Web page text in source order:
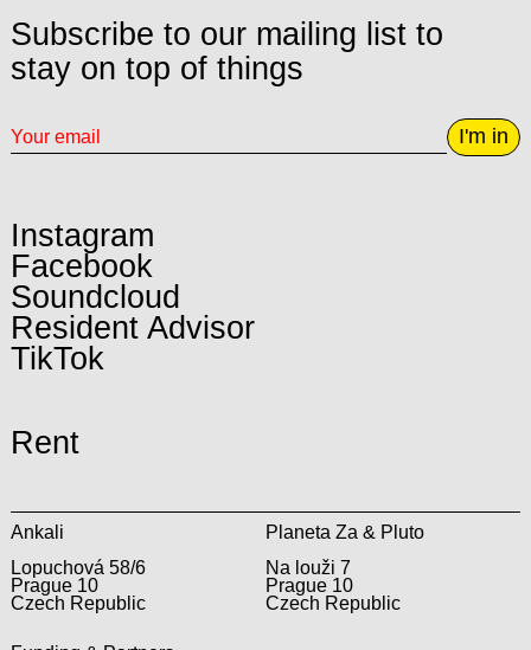
Subscribe to our mailing list to
stay on top of things
I'm in
Instagram
Facebook
Soundcloud
Resident Advisor
TikTok
Rent
Ankali
Lopuchová 58/6
Prague 10
Czech Republic
Planeta Za & Pluto
Na louži 7
Prague 10
Czech Republic